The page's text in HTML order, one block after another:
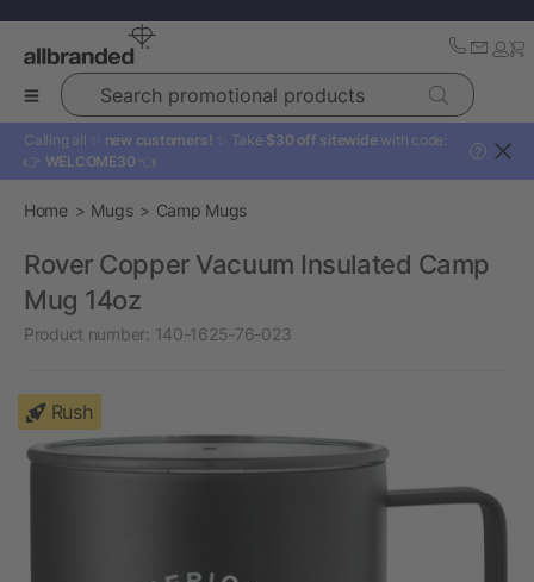
Search promotional products
Calling all ✨ new customers! ✨ Take $30 off sitewide with code:
👉 WELCOME30 👈
?
Home Mugs Camp Mugs
Rover Copper Vacuum Insulated Camp
Mug 14oz
Product number: 140-1625-76-023
Rush